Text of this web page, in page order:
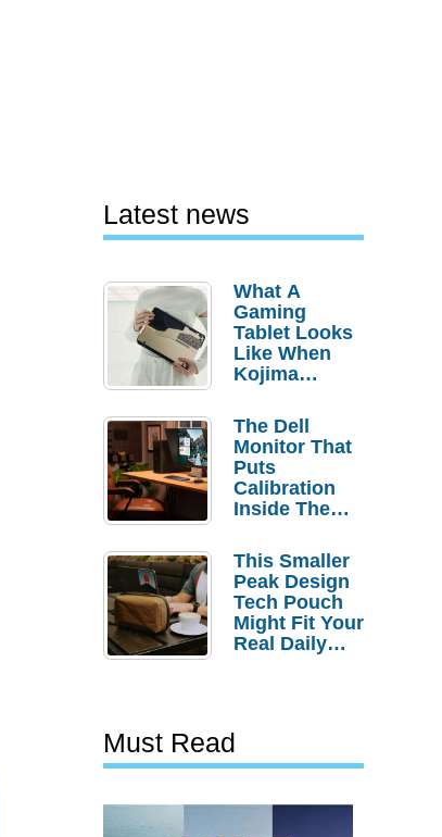
Latest news
What A
Gaming
Tablet Looks
Like When
Kojima
Controls The
Design
The Dell
Monitor That
Puts
Calibration
Inside The
This Smaller
Peak Design
Tech Pouch
Might Fit Your
Real Daily
Must Read